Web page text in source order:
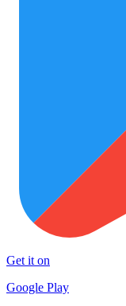
Get it on
Google Play